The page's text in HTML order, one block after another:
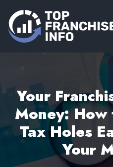
Your
Money: How
Tax Holes
Your